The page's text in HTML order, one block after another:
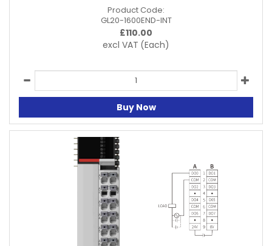
Product Code:
GL20-1600END-INT
£110.00
excl VAT (Each)
Buy Now